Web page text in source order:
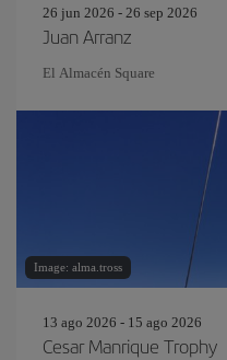
26 jun 2026 - 26 sep 2026
Juan Arranz
El Almacén Square
Image: alma.tross
13 ago 2026 - 15 ago 2026
Cesar Manrique Trophy